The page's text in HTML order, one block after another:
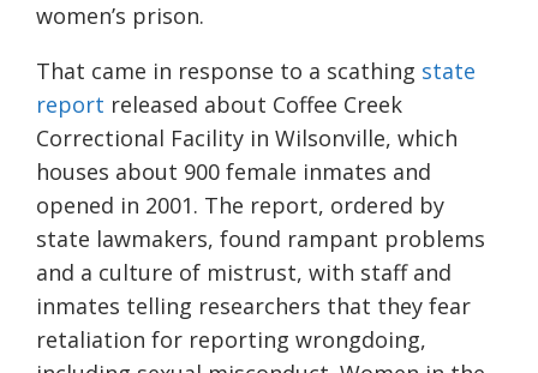
women’s prison.
That came in response to a scathing state
report released about Coffee Creek
Correctional Facility in Wilsonville, which
houses about 900 female inmates and
opened in 2001. The report, ordered by
state lawmakers, found rampant problems
and a culture of mistrust, with staff and
inmates telling researchers that they fear
retaliation for reporting wrongdoing,